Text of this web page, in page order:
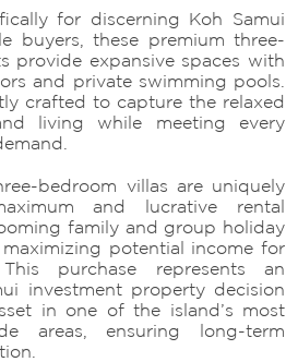
for discerning Koh Samui
buyers, these premium three-
provide expansive spaces with
and private swimming pools.
crafted to capture the relaxed
living while meeting every
bedroom villas are uniquely
and lucrative rental
family and group holiday
potential income for
purchase represents an
investment property decision
in one of the island’s most
areas, ensuring long-term